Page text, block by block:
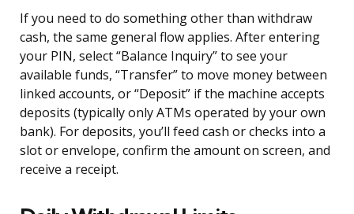
If you need to do something other than withdraw
cash, the same general flow applies. After entering
your PIN, select “Balance Inquiry” to see your
available funds, “Transfer” to move money between
linked accounts, or “Deposit” if the machine accepts
deposits (typically only ATMs operated by your own
bank). For deposits, you’ll feed cash or checks into a
slot or envelope, confirm the amount on screen, and
receive a receipt.